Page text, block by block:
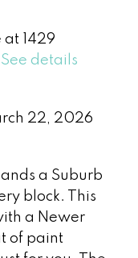
at 1429
See details
22, 2026
a Suburb
block. This
a Newer
of paint